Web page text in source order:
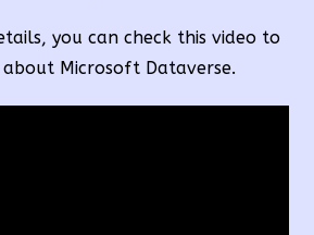
you can check this video to
Microsoft Dataverse.